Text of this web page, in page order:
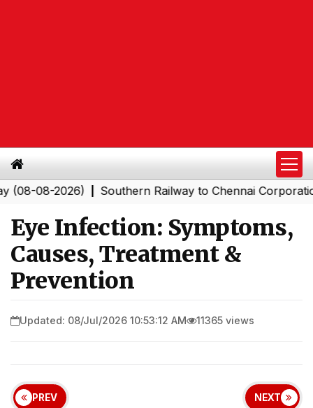
|Southern Railway to Chennai Corporation:
Eye Infection: Symptoms,
Causes, Treatment &
Prevention
Updated: 08/Jul/2026 10:53:12 AM 11365 views
PREV NEXT